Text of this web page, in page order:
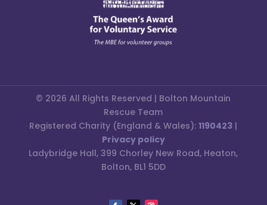
© 2026 All Rights Reserved | Bolton Mountain
Rescue Team
Registered Charity (England & Wales):1190423 |
Privacy policy
Ladybridge Hall, 399 Chorley New Road, Heaton,
Bolton, BL1 5DD